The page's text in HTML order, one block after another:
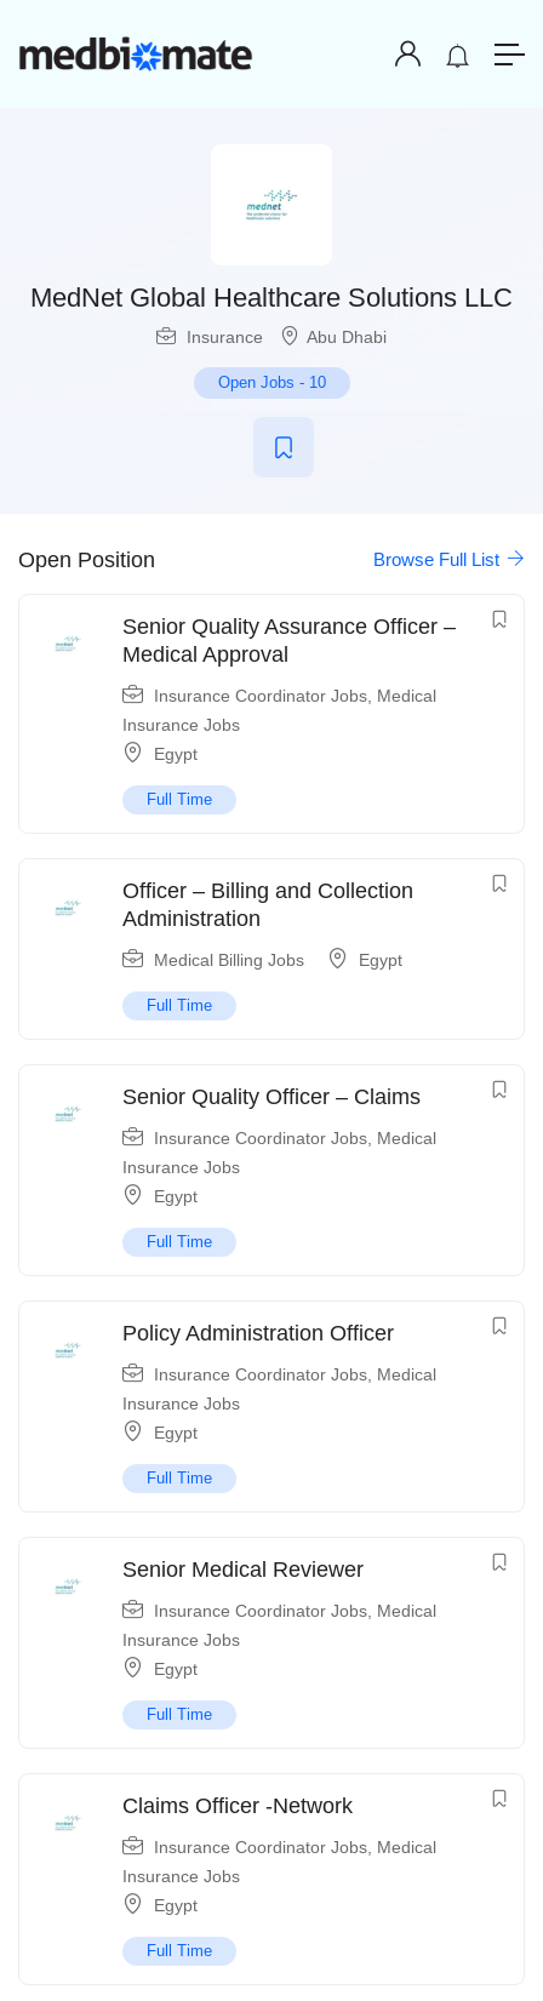
MedNet Global Healthcare Solutions LLC
Insurance Abu Dhabi
Open Jobs - 10
Open Position Browse Full List
Senior Quality Assurance Officer –
Medical Approval
Insurance Coordinator Jobs Medical
Insurance Jobs
Egypt
Full Time
Officer – Billing and Collection
Administration
Medical Billing Jobs Egypt
Full Time
Senior Quality Officer – Claims
Insurance Coordinator Jobs Medical
Insurance Jobs
Egypt
Full Time
Policy Administration Officer
Insurance Coordinator Jobs Medical
Insurance Jobs
Egypt
Full Time
Senior Medical Reviewer
Insurance Coordinator Jobs Medical
Insurance Jobs
Egypt
Full Time
Claims Officer -Network
Insurance Coordinator Jobs Medical
Insurance Jobs
Egypt
Full Time